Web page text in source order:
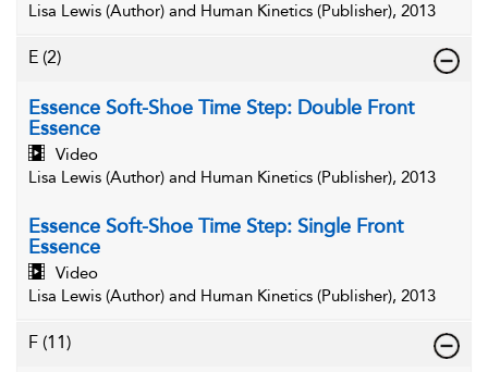
Lisa Lewis (Author) and Human Kinetics (Publisher), 2013
E (2)
Essence Soft-Shoe Time Step: Double Front
Essence
Video
Lisa Lewis (Author) and Human Kinetics (Publisher), 2013
Essence Soft-Shoe Time Step: Single Front
Essence
Video
Lisa Lewis (Author) and Human Kinetics (Publisher), 2013
F (11)